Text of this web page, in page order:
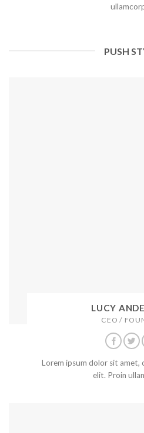
PUSH
LUCY
CEO /
Lorem ipsum dolor sit amet,
elit. Proin